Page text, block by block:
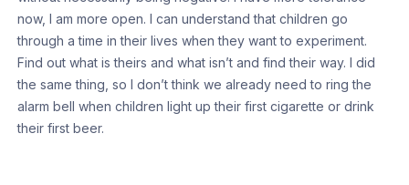
now, I am more open. I can understand that children go
through a time in their lives when they want to experiment.
Find out what is theirs and what isn’t and find their way. I did
the same thing, so I don’t think we already need to ring the
alarm bell when children light up their first cigarette or drink
their first beer.